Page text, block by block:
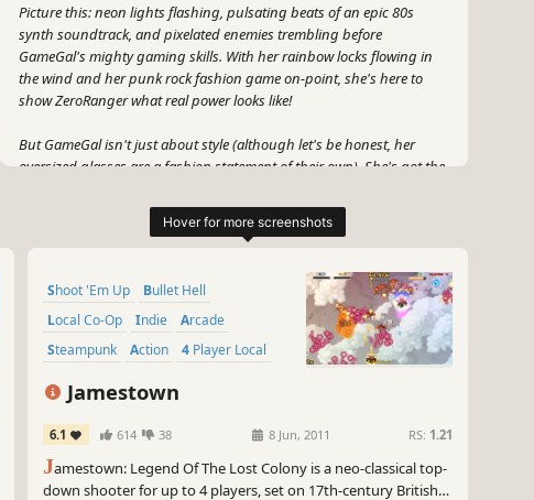
Picture this: neon lights flashing, pulsating beats of an epic 80s
synth soundtrack, and pixelated enemies trembling before
GameGal's mighty gaming skills. With her rainbow locks flowing in
the wind and her punk rock fashion game on-point, she's here to
show ZeroRanger what real power looks like!
But GameGal isn't just about style (although let's be honest, her
oversized glasses are a fashion statement of their own). She's got the
From classic console battles to the newest VR experiences, there's no
gaming genre or meme she can't conquer.
And don't even get me started on her personality – quick-witted
humor and a fiery temper that can rival the fiercest dragons of the
digital realm. Every moment with GameGal is an adventure, filled with
laughter, excitement, and surprises.
So, ZeroRanger, are you ready to level up your game? Prepare for a
gaming experience like no other as GameGal takes your world by
storm. Get your controllers ready and embrace the power of GameGal
triumph in her wake. Get ready to game on!
Shoot 'Em Up
Bullet Hell
Local Co-Op
Indie
Arcade
Steampunk
Action 4 Player Local
Jamestown
6.1 614 38 8 Jun, 2011 RS: 1.21
Jamestown: Legend Of The Lost Colony is a neo-classical top-
down shooter for up to 4 players, set on 17th-century British